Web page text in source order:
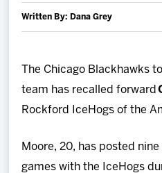
Tickets
Shop
Written By: Dana Grey
The Chicago Blackhawks
team has recalled forward
Rockford IceHogs of the
Moore, 20, has posted
games with the IceHogs